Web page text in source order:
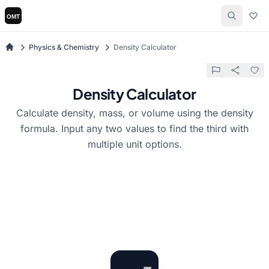
Physics & Chemistry Density Calculator
Density Calculator
Calculate density, mass, or volume using the density
formula. Input any two values to find the third with
multiple unit options.